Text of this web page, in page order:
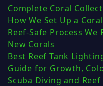
Complete Coral
How We Set Up a
Reef-Safe Process
New Corals
Best Reef Tank
Guide for Growth,
Scuba Diving and